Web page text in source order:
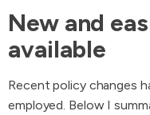
New and
available
Recent policy changes
employed. Below I